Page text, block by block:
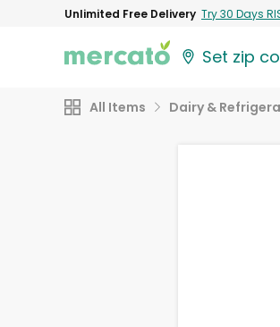
Unlimited Free Delivery Try 30 Days
Set zip
All Items Dairy &